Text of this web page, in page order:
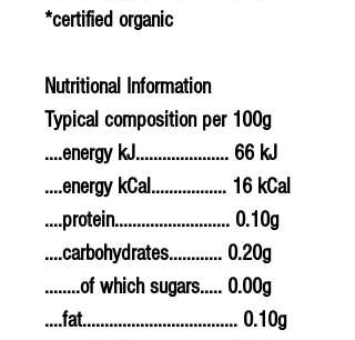
*certified organic
Nutritional Information
Typical composition per 100g
....energy kJ..................... 66 kJ
....energy kCal................. 16 kCal
....protein.......................... 0.10g
....carbohydrates............ 0.20g
........of which sugars..... 0.00g
....fat................................... 0.10g